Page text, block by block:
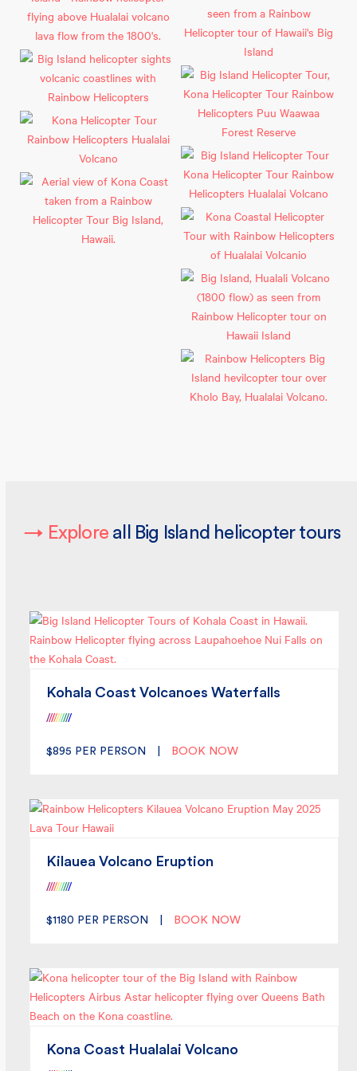
→ Explore all Big Island helicopter tours
Kohala Coast Volcanoes Waterfalls
//////////
$895 PER PERSON BOOK NOW
Kilauea Volcano Eruption
//////////
$1180 PER PERSON BOOK NOW
Kona Coast Hualalai Volcano